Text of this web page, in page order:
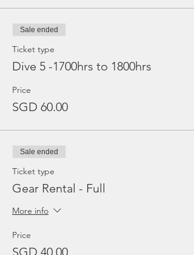
Sale ended
Ticket type
Dive 5 -1700hrs to 1800hrs
Price
SGD 60.00
Sale ended
Ticket type
Gear Rental - Full
More info
Price
SGD 40.00